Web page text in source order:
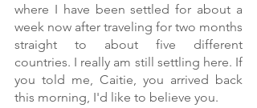
where I have been settled for about a
week now after traveling for two months
straight to about five different
countries. I really am still settling here. If
you told me, Caitie, you arrived back
this morning, I'd like to believe you.